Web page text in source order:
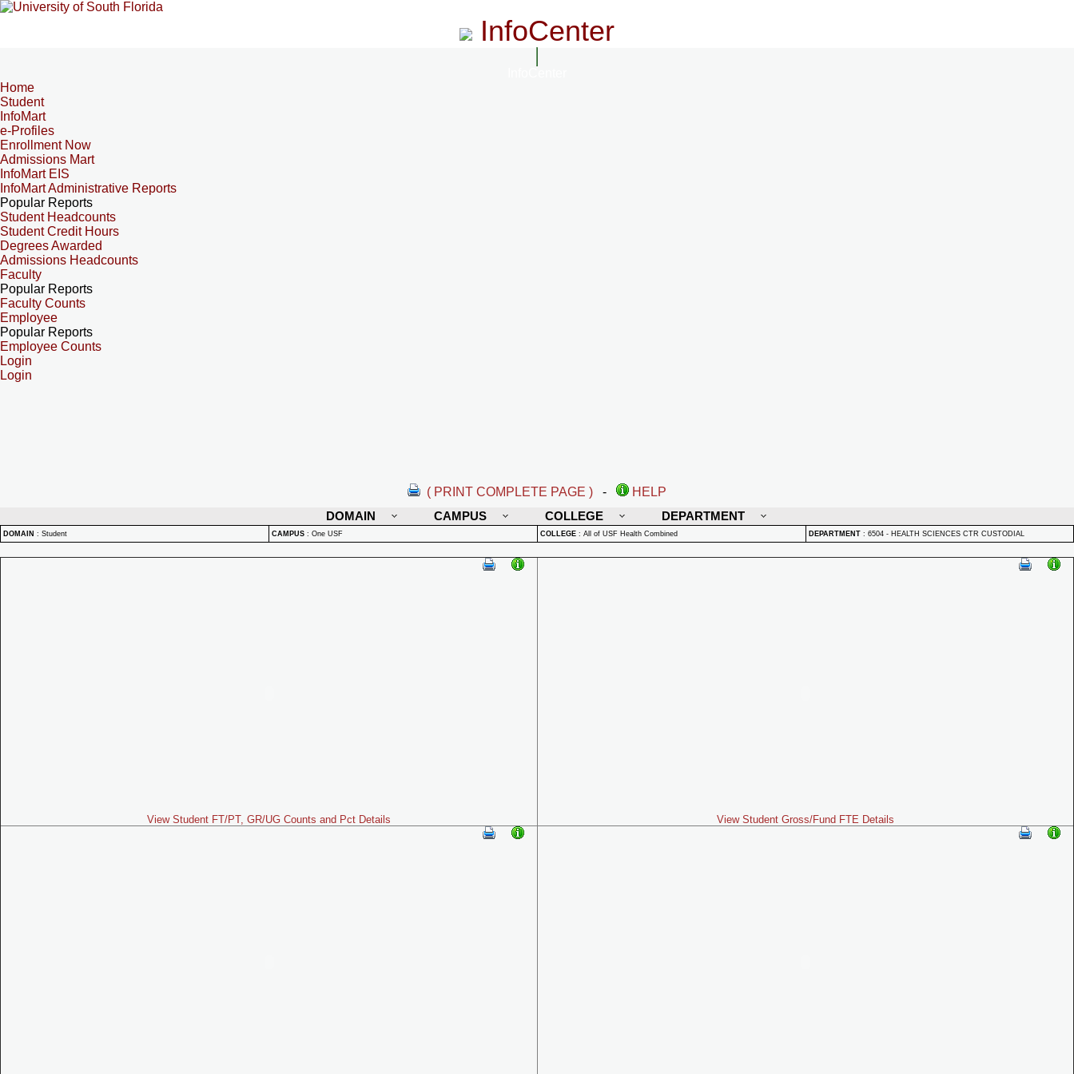
InfoCenter
Home
Student
InfoMart
e-Profiles
Enrollment Now
Admissions Mart
InfoMart EIS
InfoMart Administrative Reports
Popular Reports
Student Headcounts
Student Credit Hours
Degrees Awarded
Admissions Headcounts
Faculty
Popular Reports
Faculty Counts
Employee
Popular Reports
Employee Counts
Login
Login
( PRINT COMPLETE PAGE ) -
HELP
DOMAIN
CAMPUS COLLEGE DEPARTMENT
DOMAIN : Student CAMPUS : One USF COLLEGE : All of USF Health Combined DEPARTMENT : 6504 - HEALTH SCIENCES CTR CUSTODIAL
View Student FT/PT, GR/UG Counts and Pct Details View Student Gross/Fund FTE Details